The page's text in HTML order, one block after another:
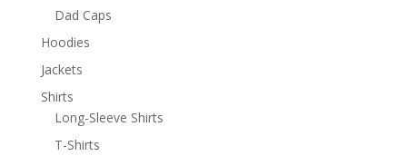
Dad Caps
Hoodies
Jackets
Shirts
Long-Sleeve Shirts
T-Shirts